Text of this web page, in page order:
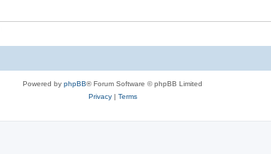
Powered by phpBB® Forum Software © phpBB Limited
Privacy| Terms